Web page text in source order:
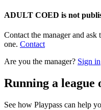
ADULT COED is not
Contact the manager and
one. Contact
Are you the manager? Sign in
Running a league
See how Playpass can help